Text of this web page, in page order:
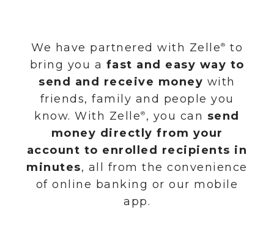
ACCOUNT ALERTS
SHAZAM
WHAT'S INCLUDED
CREDIT CARDS
SAFE DEPOSIT BOXES